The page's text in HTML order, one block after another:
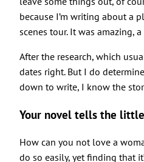
because I’m writing about a
scenes tour. It was amazing,
After the research, which
dates right. But I do
down to write, I know the
Your novel tells the
How can you not love a
do so easily, yet finding that